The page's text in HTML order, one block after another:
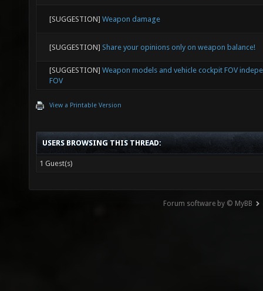
[SUGGESTION] Weapon damage
[SUGGESTION] Share your opinions only on weapon balance!
[SUGGESTION] Weapon models and vehicle cockpit FOV
FOV
View a Printable Version
USERS BROWSING THIS THREAD:
1 Guest(s)
Forum software by © MyBB